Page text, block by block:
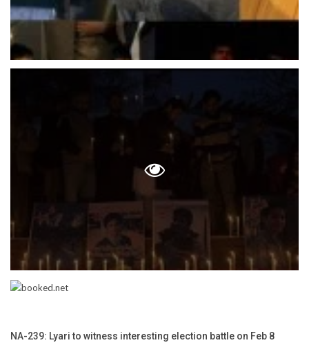
NA-239: Lyari to witness interesting election battle on Feb 8